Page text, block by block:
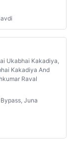
Ukabhai Kakadiya,
Kakadiya And
Raval
Juna